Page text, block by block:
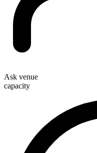
Ask venue
capacity